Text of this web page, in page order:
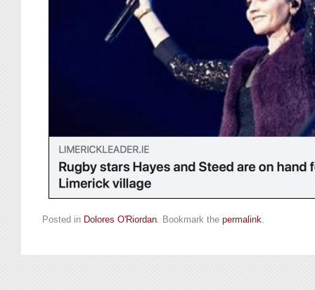
Posted in Dolores O'Riordan. Bookmark the permalink.